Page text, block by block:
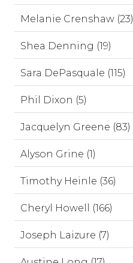
Melanie Crenshaw (23)
Shea Denning (19)
Sara DePasquale (115)
Phil Dixon (5)
Jacquelyn Greene (83)
Alyson Grine (1)
Timothy Heinle (36)
Cheryl Howell (166)
Joseph Laizure (7)